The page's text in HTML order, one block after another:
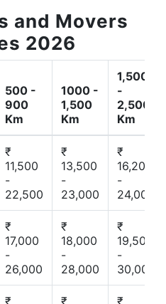
and Movers
2026
500 -
900
Km
1000 -
1,500
Km
1,500
-
2,500
Km
₹
11,500
-
22,500
₹
13,500
-
23,000
₹
16,200
-
24,000
₹
17,000
-
26,000
₹
18,000
-
28,000
₹
19,500
-
30,000